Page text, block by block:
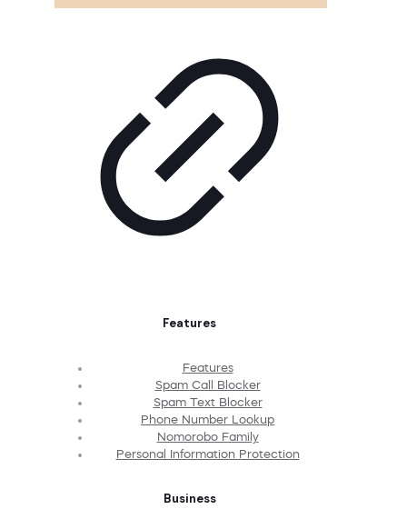
Features
Features
Spam Call Blocker
Spam Text Blocker
Phone Number Lookup
Nomorobo Family
Personal Information Protection
Business